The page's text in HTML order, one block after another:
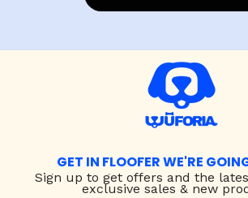
GET IN FLOOFER WE'RE
Sign up to get offers and the
exclusive sales & new